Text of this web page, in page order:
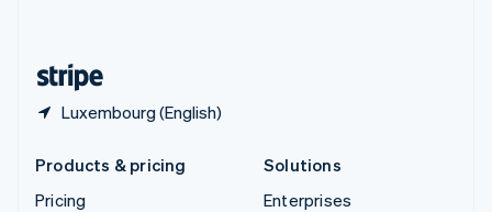
Luxembourg (English)
Products & pricing
Pricing
Solutions
Enterprises